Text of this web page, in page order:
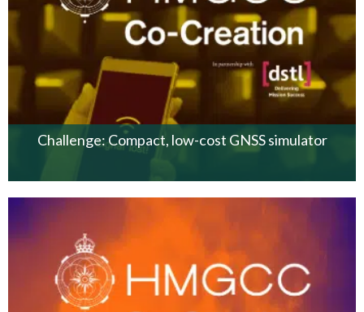
Challenge: Compact, low-cost GNSS simulator